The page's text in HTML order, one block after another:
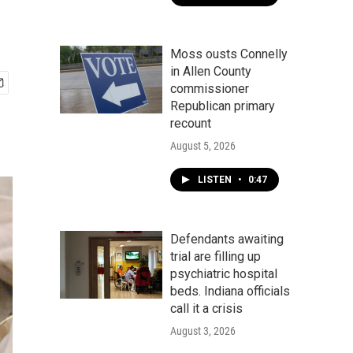
Moss ousts Connelly
in Allen County
commissioner
Republican primary
recount
August 5, 2026
LISTEN • 0:47
Defendants awaiting
trial are filling up
psychiatric hospital
beds. Indiana officials
call it a crisis
August 3, 2026